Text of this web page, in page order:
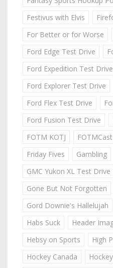
Festivus with Elvis
For Better or for Worse
Ford Edge Test Drive
Ford Expedition Test Drive
Ford Explorer Test Drive
Ford Flex Test Drive
Ford Fusion Test Drive
FOTM KOTJ
FOTMCast
Friday Fives
Gambling
GMC Yukon XL Test Drive
Gone But Not Forgotten
Gord Downie's Hallelujah
Habs Suck
Header
Hebsy on Sports
High
Hockey Canada